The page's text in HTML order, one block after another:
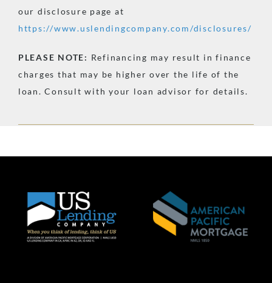
our disclosure page at
https://www.uslendingcompany.com/disclosures/
PLEASE NOTE: Refinancing may result in finance
charges that may be higher over the life of the
loan. Consult with your loan advisor for details.